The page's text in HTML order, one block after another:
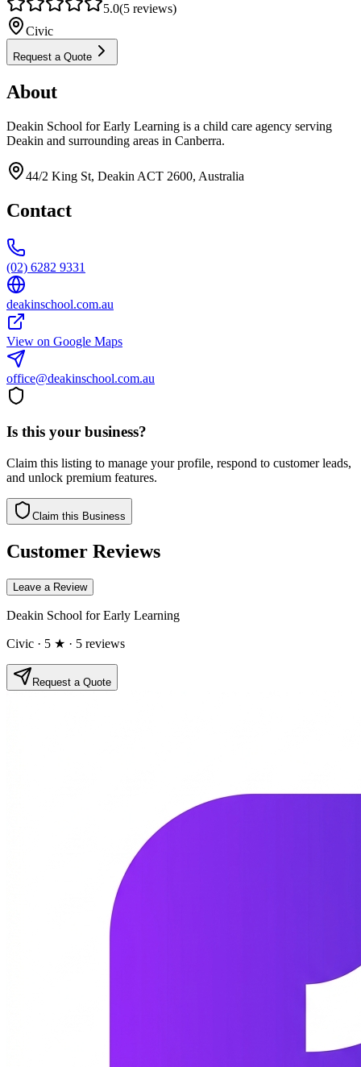
5.0(5 reviews)
Civic
Request a Quote
About
Deakin School for Early Learning is a child care agency serving
Deakin and surrounding areas in Canberra.
44/2 King St, Deakin ACT 2600, Australia
Contact
(02) 6282 9331
deakinschool.com.au
View on Google Maps
office@deakinschool.com.au
Is this your business?
Claim this listing to manage your profile, respond to customer leads,
and unlock premium features.
Claim this Business
Customer Reviews
Leave a Review
Deakin School for Early Learning
Civic · 5 ★ · 5 reviews
Request a Quote